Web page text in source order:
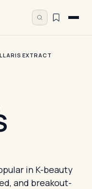
EXTRACT
in K-beauty
and breakout-